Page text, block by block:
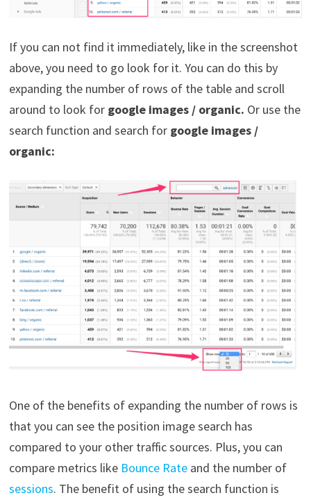
If you can not find it immediately, like in the screenshot
above, you need to go look for it. You can do this by
expanding the number of rows of the table and scroll
around to look for google images / organic. Or use the
search function and search for google images /
organic:
One of the benefits of expanding the number of rows is
that you can see the position image search has
compared to your other traffic sources. Plus, you can
compare metrics like Bounce Rateand the number of
sessions. The benefit of using the search function is